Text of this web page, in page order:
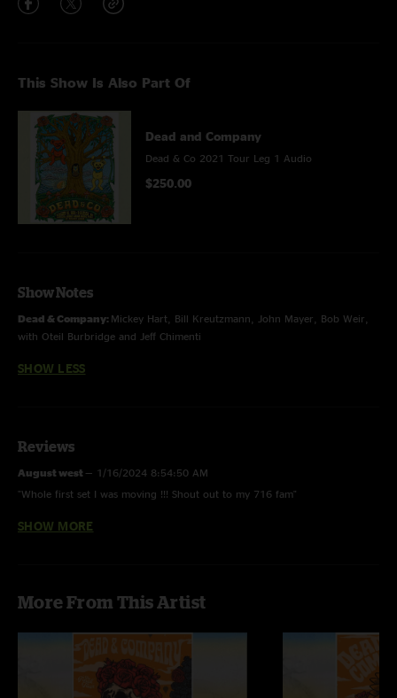
This Show Is Also Part Of
Dead and Company
Dead & Co 2021 Tour Leg 1 Audio
$250.00
Show Notes
Dead & Company: Mickey Hart, Bill Kreutzmann, John Mayer, Bob Weir,
with Oteil Burbridge and Jeff Chimenti
SHOW LESS
Reviews
August west — 1/16/2024 8:54:50 AM
"Whole first set I was moving !!! Shout out to my 716 fam"
Casey Seeley—
"A rate The Last Time, makes me kind of sad remembering where and
8/29/2021 12:58:50 AM
SHOW MORE
More From This Artist